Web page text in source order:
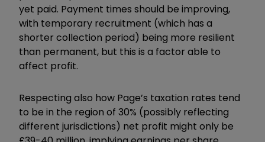
yet paid. Payment times should be improving,
with temporary recruitment (which has a
shorter collection period) being more resilient
than permanent, but this is a factor able to
affect profit.
Respecting also how Page’s taxation rates tend
to be in the region of 30% (possibly reflecting
different jurisdictions) net profit might only be